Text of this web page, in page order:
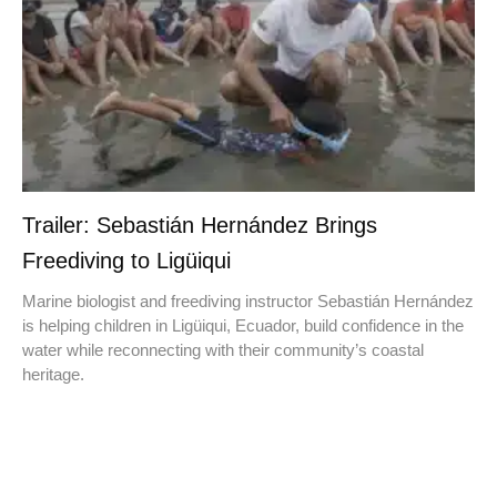
Trailer: Sebastián Hernández Brings
Freediving to Ligüiqui
Marine biologist and freediving instructor Sebastián Hernández
is helping children in Ligüiqui, Ecuador, build confidence in the
water while reconnecting with their community’s coastal
heritage.